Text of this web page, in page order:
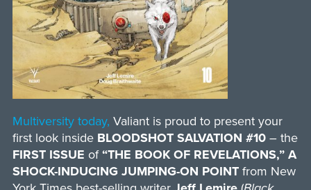
Multiversity today, Valiant is proud to present your
first look inside BLOODSHOT SALVATION #10– the
FIRST ISSUE of“THE BOOK OF REVELATIONS,” A
SHOCK-INDUCING JUMPING-ON POINTfrom New